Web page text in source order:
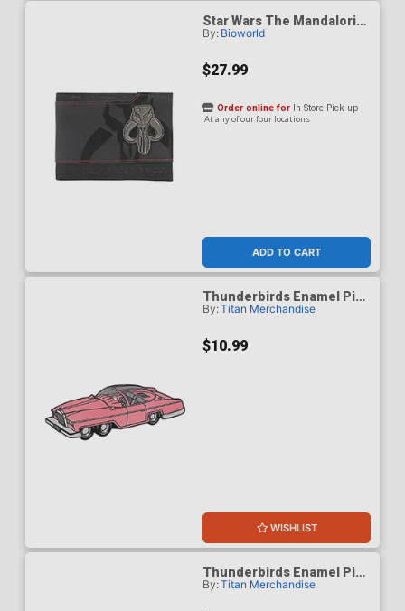
Star Wars The Mandalorian
Bantha Skull Crest 3.5-Inch
By: Bioworld
$27.99
ADD TO CART
Order online for In-Store Pick up
At any of our four locations
Thunderbirds Enamel Pin
Badge - Fab 1
By:Titan Merchandise
$10.99
WISHLIST
Thunderbirds Enamel Pin
Badge - International
By:Titan Merchandise